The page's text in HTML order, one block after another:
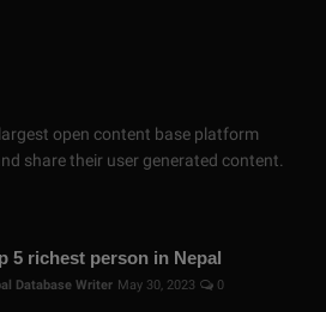
open content base platform
share their user generated content.
5 richest person in Nepal
Database Writer May 30, 2023 0